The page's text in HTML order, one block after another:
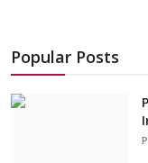
Popular Posts